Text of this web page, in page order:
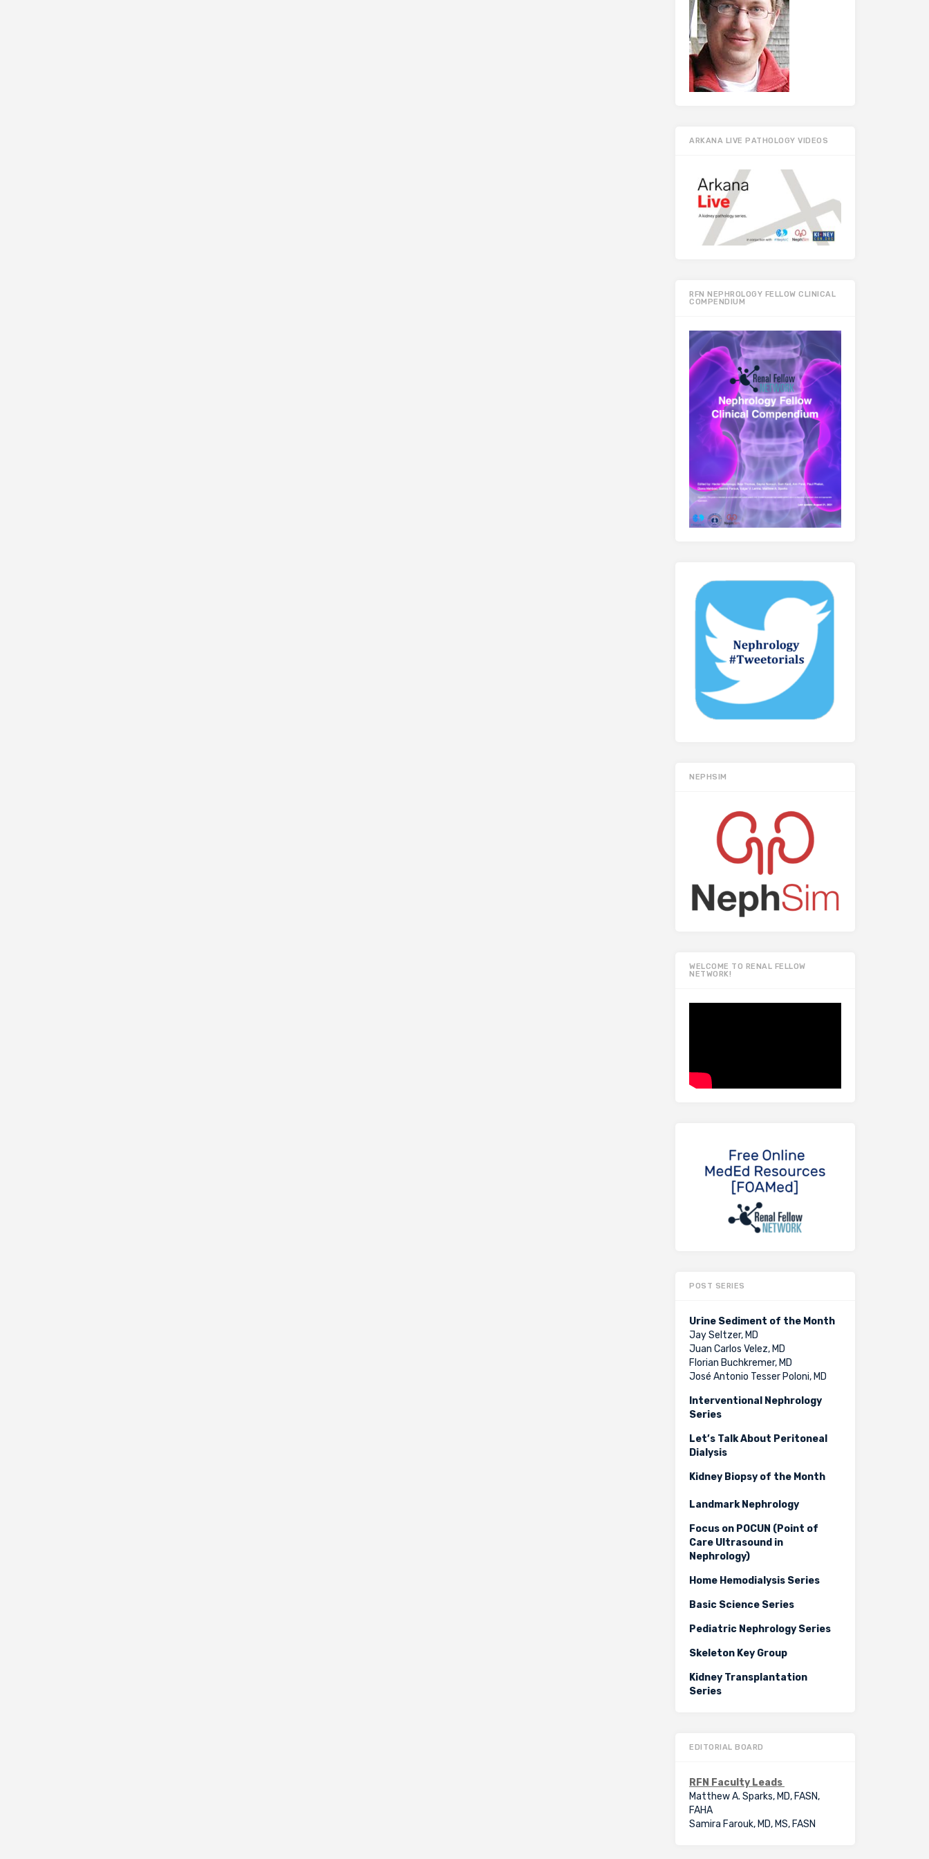
ARKANA LIVE PATHOLOGY VIDEOS
RFN NEPHROLOGY FELLOW CLINICAL
COMPENDIUM
NEPHSIM
WELCOME TO RENAL FELLOW
NETWORK!
POST SERIES
Urine Sediment of the Month
Jay Seltzer, MD
Juan Carlos Velez, MD
Florian Buchkremer, MD
José Antonio Tesser Poloni, MD
Interventional Nephrology
Series
Let’s Talk About Peritoneal
Dialysis
Kidney Biopsy of the Month
Landmark Nephrology
Focus on POCUN (Point of
Care Ultrasound in
Nephrology)
Home Hemodialysis Series
Basic Science Series
Pediatric Nephrology Series
Skeleton Key Group
Kidney Transplantation
Series
EDITORIAL BOARD
RFN Faculty Leads
Matthew A. Sparks, MD, FASN,
FAHA
Samira Farouk, MD, MS, FASN